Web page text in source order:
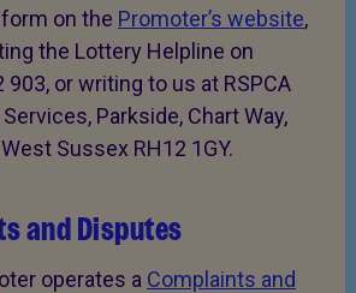
on the Promoter’s website,
the Lottery Helpline on
903, or writing to us at RSPCA
Parkside, Chart Way,
Sussex RH12 1GY.
and Disputes
operates a Complaints and